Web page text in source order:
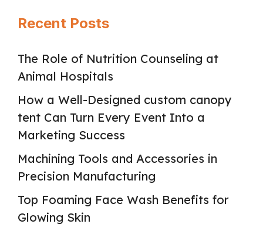
Recent Posts
The Role of Nutrition Counseling at
Animal Hospitals
How a Well-Designed custom canopy
tent Can Turn Every Event Into a
Marketing Success
Machining Tools and Accessories in
Precision Manufacturing
Top Foaming Face Wash Benefits for
Glowing Skin